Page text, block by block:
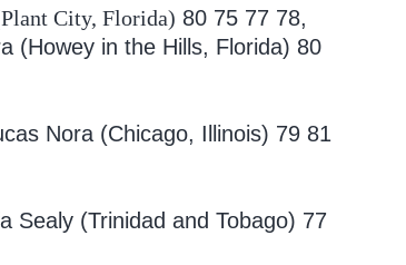
City, Florida) 80 75 77 78,
(Howey in the Hills, Florida) 80
Nora (Chicago, Illinois) 79 81
Sealy (Trinidad and Tobago) 77